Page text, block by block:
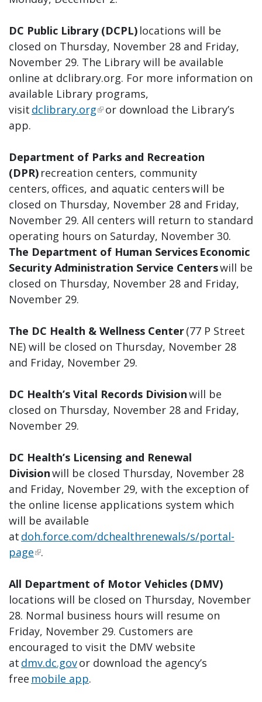
DC Public Library (DCPL) locations will be
closed on Thursday, November 28 and Friday,
November 29. The Library will be available
online at dclibrary.org. For more information on
available Library programs,
visit dclibrary.org
or download the Library’s
app.
Department of Parks and Recreation
(DPR) recreation centers, community
centers, offices, and aquatic centers will be
closed on Thursday, November 28 and Friday,
November 29. All centers will return to standard
operating hours on Saturday, November 30.
The Department of Human Services Economic
Security Administration Service Centerswill be
closed on Thursday, November 28 and Friday,
November 29.
The DC Health & Wellness Center(77 P Street
NE) will be closed on Thursday, November 28
and Friday, November 29.
DC Health’s Vital Records Divisionwill be
closed on Thursday, November 28 and Friday,
November 29.
DC Health’s Licensing and Renewal
Divisionwill be closed Thursday, November 28
and Friday, November 29, with the exception of
the online license applications system which
will be available
at doh.force.com/dchealthrenewals/s/portal-
page .
All Department of Motor Vehicles (DMV)
locations will be closed on Thursday, November
28. Normal business hours will resume on
Friday, November 29. Customers are
encouraged to visit the DMV website
at dmv.dc.govor download the agency’s
free mobile app.